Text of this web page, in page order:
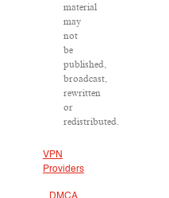
material
may
not
be
published,
broadcast,
rewritten
or
redistributed.
VPN
Providers